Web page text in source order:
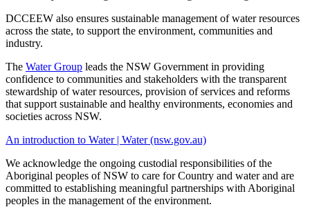
DCCEEW also ensures sustainable management of water resources
across the state, to support the environment, communities and
industry.
The Water Group leads the NSW Government in providing
confidence to communities and stakeholders with the transparent
stewardship of water resources, provision of services and reforms
that support sustainable and healthy environments, economies and
societies across NSW.
An introduction to Water | Water (nsw.gov.au)
We acknowledge the ongoing custodial responsibilities of the
Aboriginal peoples of NSW to care for Country and water and are
committed to establishing meaningful partnerships with Aboriginal
peoples in the management of the environment.